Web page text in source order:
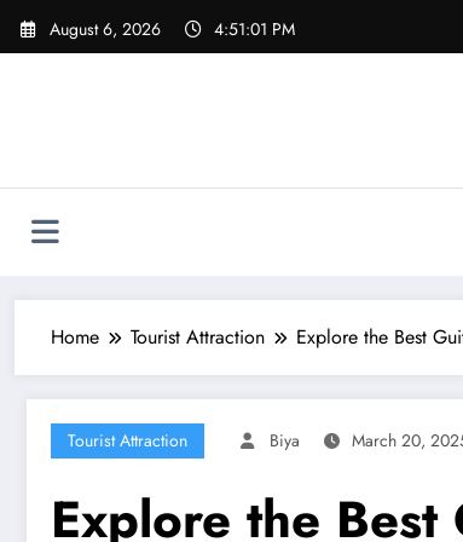
Skip
August 6, 2026 4:51:02 PM
Home Tourist Attraction Explore the Best
Tourist Attraction Biya March 20,
Explore the